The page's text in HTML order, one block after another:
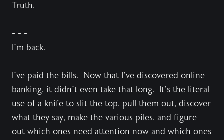
Truth.
- - -
I’m back.
I’ve paid the bills. Now that I’ve discovered online
banking, it didn’t even take that long. It’s the literal
use of a knife to slit the top, pull them out, discover
what they say, make the various piles, and figure
out which ones need attention now and which ones